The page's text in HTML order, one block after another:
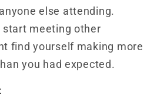
else attending.
start meeting other
find yourself making more
you had expected.